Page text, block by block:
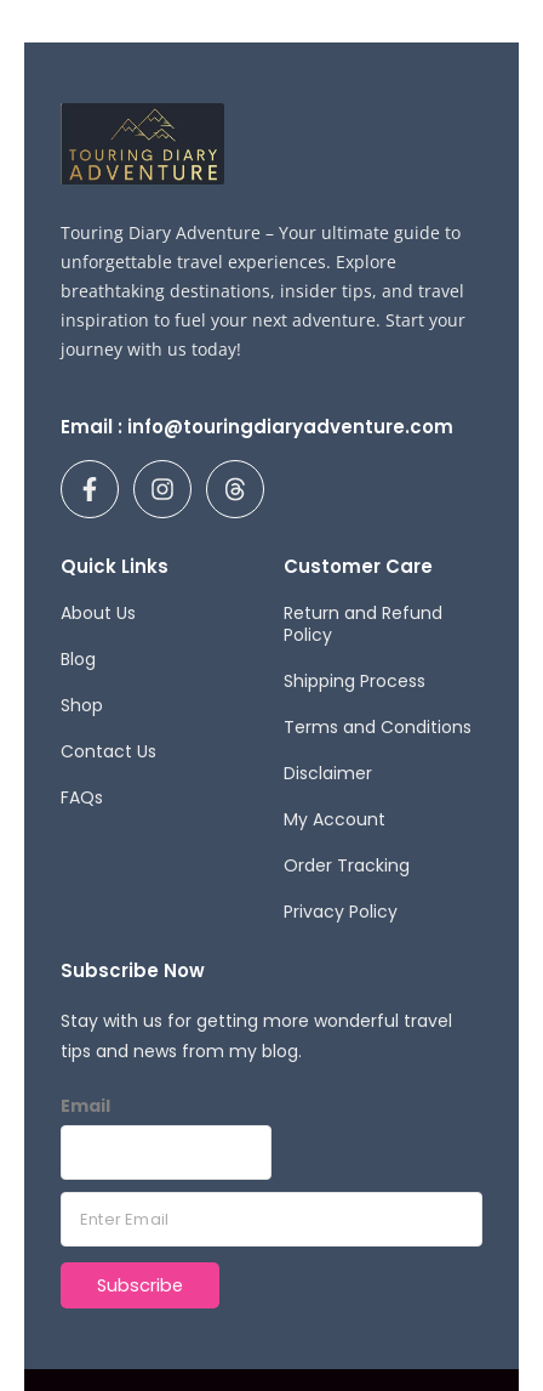
Touring Diary Adventure – Your ultimate guide to
unforgettable travel experiences. Explore
breathtaking destinations, insider tips, and travel
inspiration to fuel your next adventure. Start your
journey with us today!
Email : info@touringdiaryadventure.com
F
a
c
b
o
-
I
n
s
a
T
h
r
Quick Links
About Us
Blog
Shop
Contact Us
FAQs
Customer Care
Return and Refund
Policy
Shipping Process
Terms and Conditions
Disclaimer
My Account
Order Tracking
Privacy Policy
Subscribe Now
Stay with us for getting more wonderful travel
tips and news from my blog.
Email
a
Subscribe